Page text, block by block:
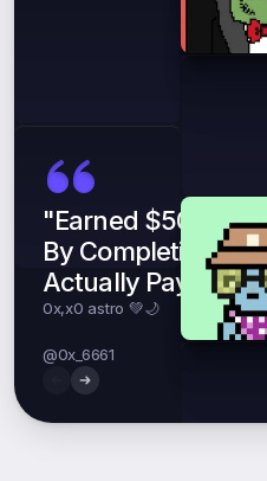
"Earned $500 In
By Completing
Actually Pays
0x,x0 astro 💚🌙
@0x_6661